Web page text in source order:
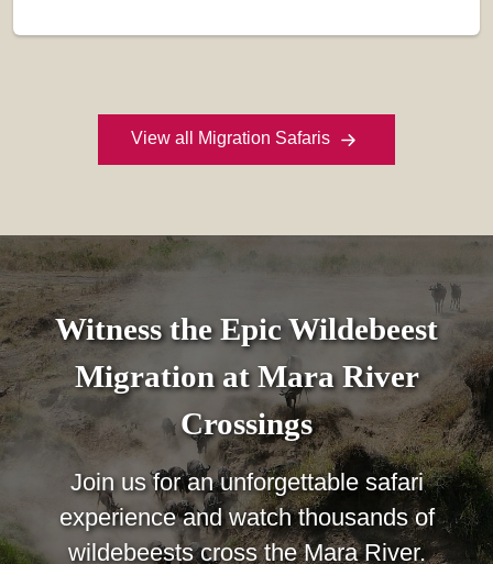
View all Migration Safaris
Witness the Epic Wildebeest
Migration at Mara River
Crossings
Join us for an unforgettable safari
experience and watch thousands of
wildebeests cross the Mara River.